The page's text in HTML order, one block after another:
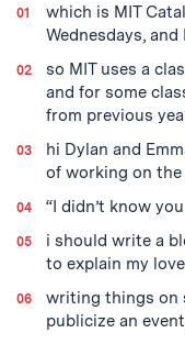
which is MIT
Wednesdays, and
so MIT uses a
and for some
from previous
hi Dylan and
of working on
“I didn’t know
i should write a
to explain my
writing things on
publicize an event